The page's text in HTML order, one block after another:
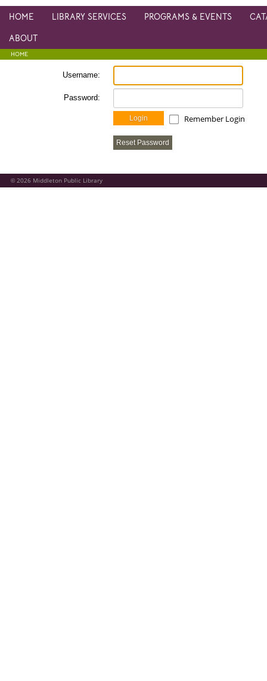
HOME LIBRARY SERVICES PROGRAMS & EVENTS
ABOUT
HOME
Username:
Password:
Login Remember Login
Reset Password
©2026 Middleton Public Library